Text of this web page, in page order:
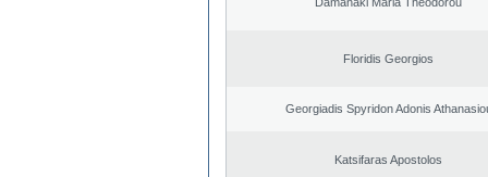
Floridis Georgios
Georgiadis Spyridon Adonis
Katsifaras Apostolos